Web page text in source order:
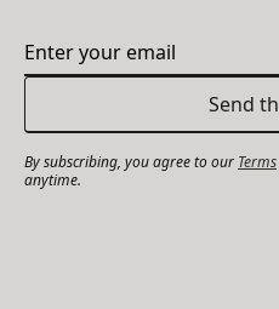
By subscribing, you agree to our Terms
anytime.